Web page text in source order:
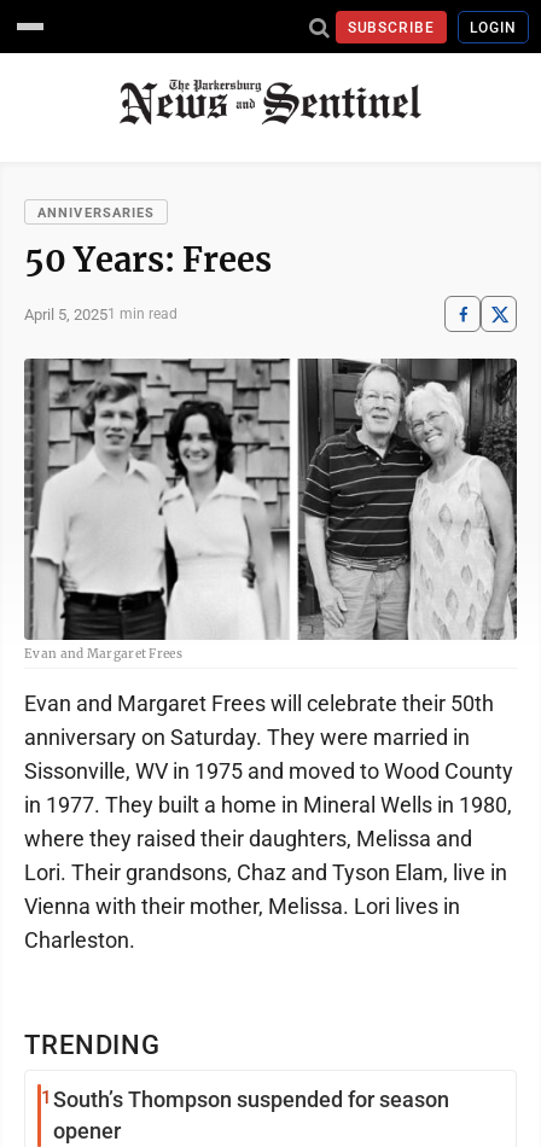
SUBSCRIBE LOGIN
ANNIVERSARIES
50 Years: Frees
April 5, 20251 min read
Evan and Margaret Frees
TRENDING
1 South’s Thompson suspended for season
opener
Evan and Margaret Frees will celebrate their 50th
anniversary on Saturday. They were married in
Sissonville, WV in 1975 and moved to Wood County
in 1977. They built a home in Mineral Wells in 1980,
where they raised their daughters, Melissa and
Lori. Their grandsons, Chaz and Tyson Elam, live in
Vienna with their mother, Melissa. Lori lives in
Charleston.